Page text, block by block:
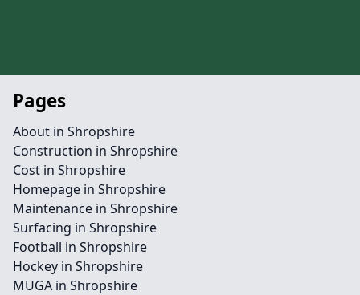
Pages
About in Shropshire
Construction in Shropshire
Cost in Shropshire
Homepage in Shropshire
Maintenance in Shropshire
Surfacing in Shropshire
Football in Shropshire
Hockey in Shropshire
MUGA in Shropshire